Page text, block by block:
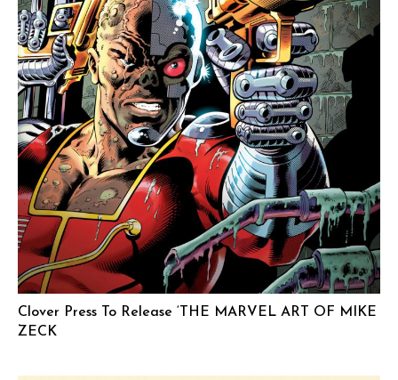
Clover Press To Release ‘THE MARVEL ART OF MIKE
ZECK